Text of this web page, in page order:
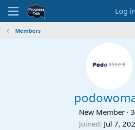
Log in
Members
New Member ·
Joined Jul 7,